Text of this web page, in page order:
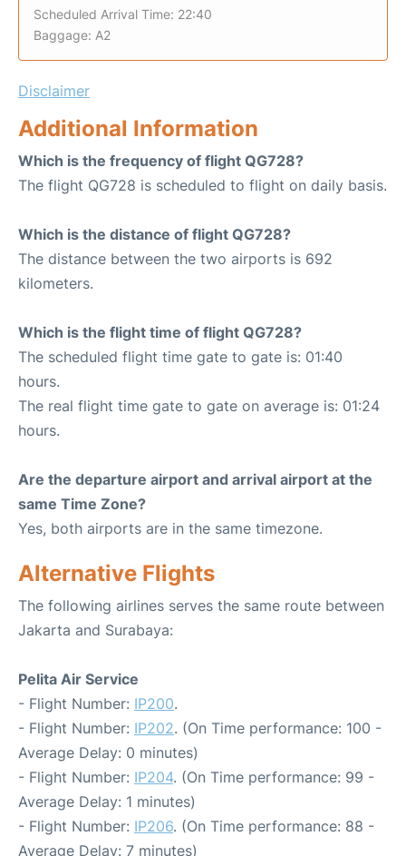
Scheduled Arrival Time: 22:40
Baggage: A2
Disclaimer
Additional Information
Which is the frequency of flight QG728?
The flight QG728 is scheduled to flight on daily basis.
Which is the distance of flight QG728?
The distance between the two airports is 692
kilometers.
Which is the flight time of flight QG728?
The scheduled flight time gate to gate is: 01:40
hours.
The real flight time gate to gate on average is: 01:24
hours.
Are the departure airport and arrival airport at the
same Time Zone?
Yes, both airports are in the same timezone.
Alternative Flights
The following airlines serves the same route between
Jakarta and Surabaya:
Pelita Air Service
- Flight Number: IP200.
- Flight Number: IP202. (On Time performance: 100 -
Average Delay: 0 minutes)
- Flight Number: IP204. (On Time performance: 99 -
Average Delay: 1 minutes)
- Flight Number: IP206. (On Time performance: 88 -
Average Delay: 7 minutes)